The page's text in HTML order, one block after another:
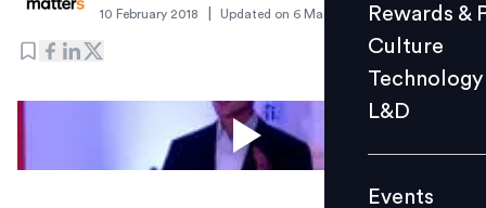
L&D
Events
Videos
Rewards &
Culture
Technology
L&D
Events
10 February 2018 Updated on 6 March 2019